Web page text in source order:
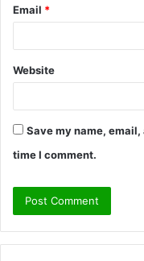
Email *
Website
Save my name,
time I comment.